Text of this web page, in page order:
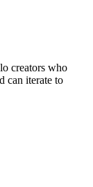
creators who
can iterate to